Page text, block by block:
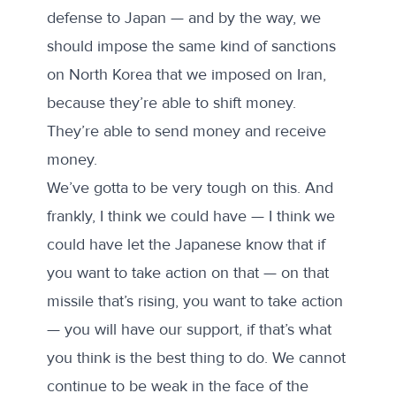
defense to Japan — and by the way, we
should impose the same kind of sanctions
on North Korea that we imposed on Iran,
because they’re able to shift money.
They’re able to send money and receive
money.
We’ve gotta to be very tough on this. And
frankly, I think we could have — I think we
could have let the Japanese know that if
you want to take action on that — on that
missile that’s rising, you want to take action
— you will have our support, if that’s what
you think is the best thing to do. We cannot
continue to be weak in the face of the